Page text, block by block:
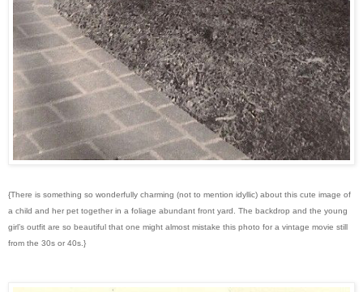
{There is something so wonderfully charming (not to mention idyllic) about this cute image of
a child and her pet together in a foliage abundant front yard. The backdrop and the young
girl’s outfit are so beautiful that one might almost mistake this photo for a vintage movie still
from the 30s or 40s.}